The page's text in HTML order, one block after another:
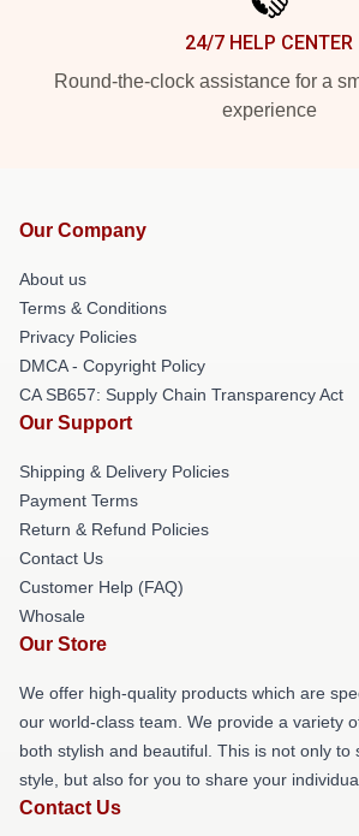
24/7 HELP CENTER
Round-the-clock assistance for a
experience
Our Company
About us
Terms & Conditions
Privacy Policies
DMCA - Copyright Policy
CA SB657: Supply Chain Transparency Act
Our Support
Shipping & Delivery Policies
Payment Terms
Return & Refund Policies
Contact Us
Customer Help (FAQ)
Whosale
Our Store
We offer high-quality products which are
our world-class team. We provide a variety
both stylish and beautiful. This is not only to
style, but also for you to share your
Contact Us